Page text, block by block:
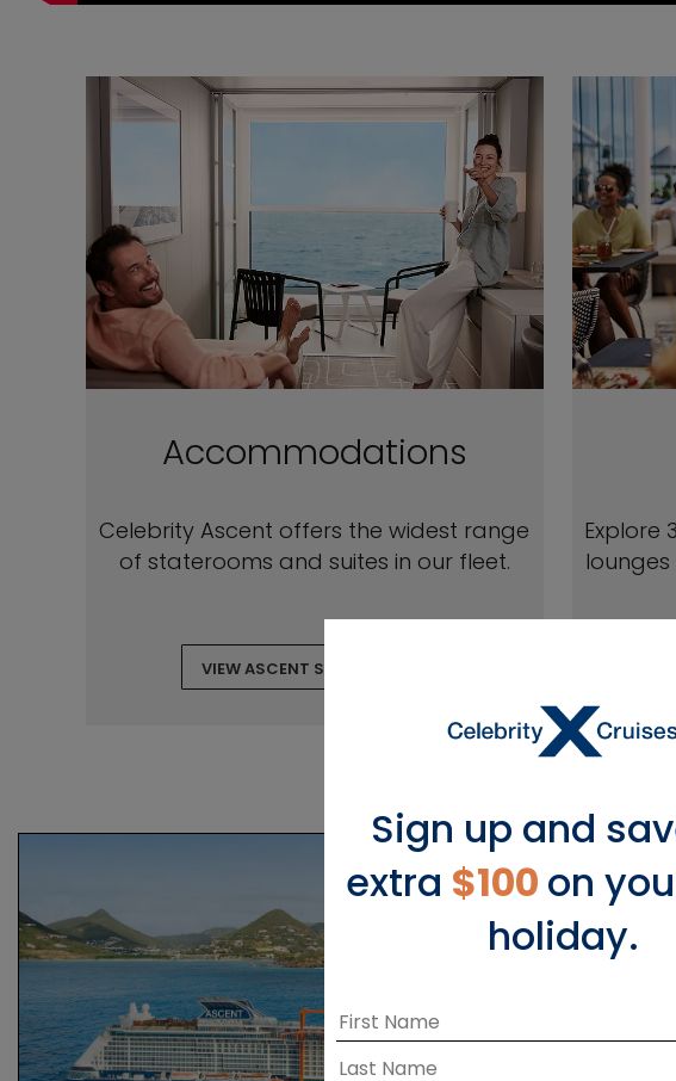
Accommodations
Celebrity Ascent offers the widest range
of staterooms and suites in our fleet.
VIEW ASCENT STATEROOMS
Explore
Sign up and
extra $100 on
holiday.